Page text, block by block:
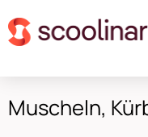
Muscheln,